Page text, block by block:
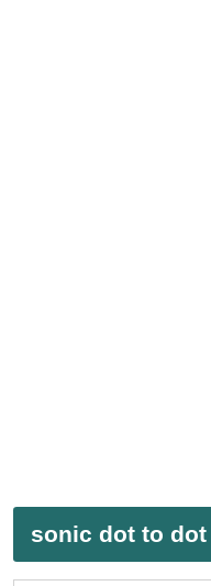
sonic dot to